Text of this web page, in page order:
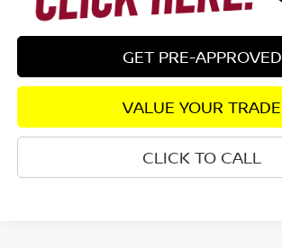
GET PRE-APPROVED
VALUE YOUR TRADE
CLICK TO CALL